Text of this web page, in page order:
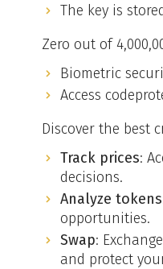
The key is
Zero out of
Biometric
Access
Discover the best
Track prices:
decisions.
Analyze tokens
opportunities.
Swap:
and protect